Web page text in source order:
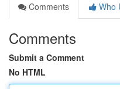
Comments
Who
Comments
Submit a Comment
No HTML